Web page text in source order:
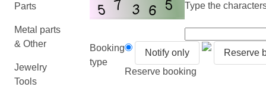
Parts
Metal parts
& Other
Jewelry
Tools
Type the
Booking
type
Notify only
Reserve
Reserve booking